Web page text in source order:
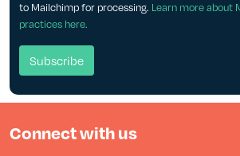
to Mailchimp for processing. Learn more about
practices here.
Connect with us